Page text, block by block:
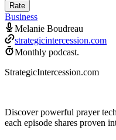
Rate
Business
Melanie Boudreau
strategicintercession.com
Monthly podcast.
StrategicIntercession.com
Discover powerful prayer
each episode shares proven